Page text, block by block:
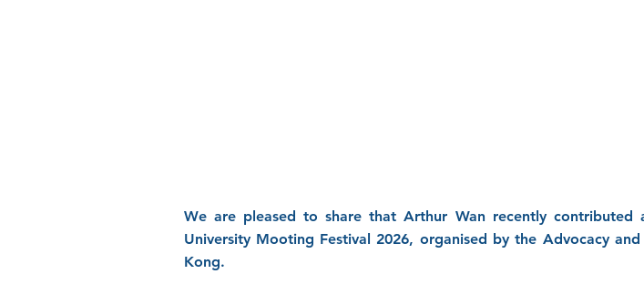
We are pleased to share that Arthur Wan recently
University Mooting Festival 2026, organised by the Advocacy
Kong.